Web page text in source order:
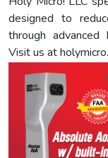
designed to
through
Visit us at